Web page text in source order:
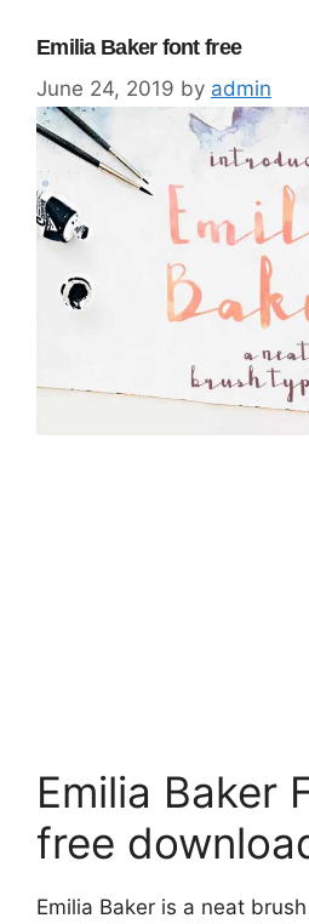
Emilia Baker font free
June 24, 2019 by admin
Emilia Baker
free
Emilia Baker is a neat